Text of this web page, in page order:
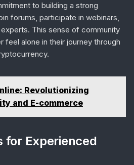
to building a strong
forums, participate in webinars,
This sense of community
feel alone in their journey through
Revolutionizing
and E-commerce
for Experienced